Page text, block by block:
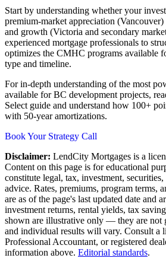
Start by understanding whether your
premium-market appreciation
and growth (Victoria and secondary
experienced mortgage professionals to
optimizes the CMHC programs available
type and timeline.
For in-depth understanding of the most
available for BC development projects,
Select guide and understand how 100+
with 50-year amortizations.
Book Your Strategy Call
Disclaimer: LendCity Mortgages is a
Content on this page is for educational
constitute legal, tax, investment,
advice. Rates, premiums, program terms,
are as of the page's last updated date and
investment returns, rental yields, tax
shown are illustrative only — they are not
and individual results will vary. Consult a
Professional Accountant, or registered
information above. Editorial standards.